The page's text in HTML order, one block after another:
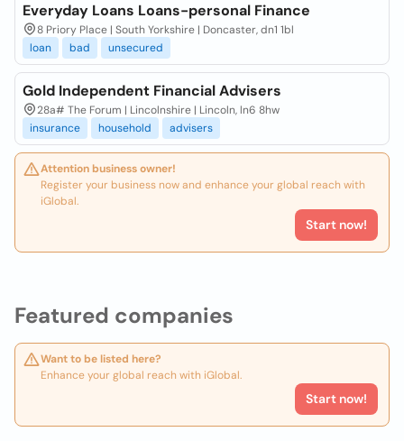
Featured companies
Want to be listed here?
Enhance your global reach with iGlobal.
Start now!
Everyday Loans Loans-personal Finance
8 Priory Place | South Yorkshire | Doncaster, dn1 1bl
loan
bad unsecured
Gold Independent Financial Advisers
28a# The Forum | Lincolnshire | Lincoln, ln6 8hw
insurance
household advisers
Attention business owner!
Register your business now and enhance your global reach with
iGlobal.
Start now!